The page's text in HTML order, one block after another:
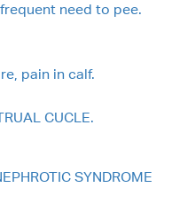
need to pee.
pain in calf.
CUCLE.
SYNDROME